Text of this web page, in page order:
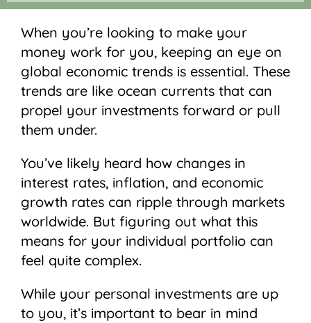
When you’re looking to make your
money work for you, keeping an eye on
global economic trends is essential. These
trends are like ocean currents that can
propel your investments forward or pull
them under.
You’ve likely heard how changes in
interest rates, inflation, and economic
growth rates can ripple through markets
worldwide. But figuring out what this
means for your individual portfolio can
feel quite complex.
While your personal investments are up
to you, it’s important to bear in mind